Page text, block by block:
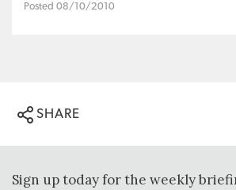
Posted 08/10/2010
SHARE
Sign up today for the weekly